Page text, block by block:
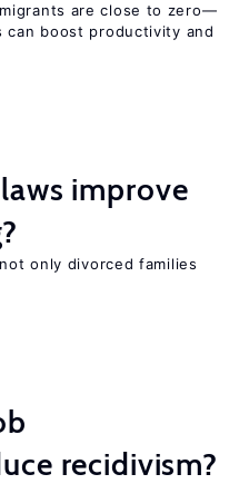
are close to zero—
can boost productivity and
improve
only divorced families
recidivism?